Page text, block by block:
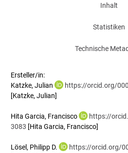
Inhalt
Statistiken
Technische
Ersteller/in:
Katzke, Julian
https://orcid.org/
[Katzke, Julian]
Hita Garcia, Francisco
https://
3083 [Hita Garcia, Francisco]
Lösel, Philipp D.
https://orcid.org/